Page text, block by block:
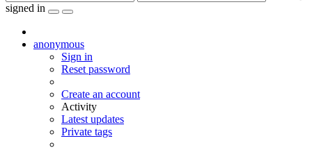
signed in
anonymous
Sign in
Reset password
Create an account
Activity
Latest updates
Private tags